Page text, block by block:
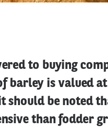
to buying
barley is valued
should be noted
than fodder